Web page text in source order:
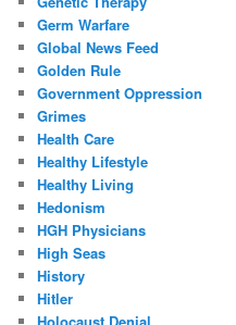
Germ Warfare
Global News Feed
Golden Rule
Government Oppression
Grimes
Health Care
Healthy Lifestyle
Healthy Living
Hedonism
HGH Physicians
High Seas
History
Hitler